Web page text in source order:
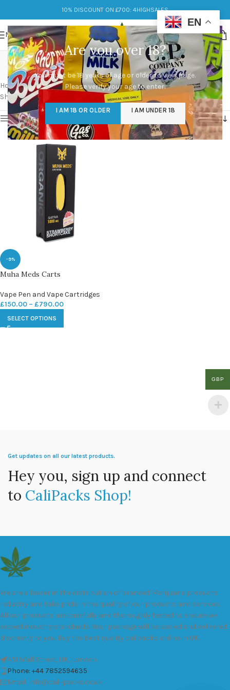
Are you over 18?
You must be 18 years of age or older to view page.
Please verify your age to enter.
I AM 18 OR OLDER I AM UNDER 18
10% DISCOUNT ON £700: 4HIGHSALES
MENU
muha meds cartridges
Categories
Home/Products tagged “muha meds cartridges”
Showing the single result
Show sidebar
-9%
Muha Meds Carts
Vape Pen and Vape Cartridges
£150.00 – £790.00
SELECT OPTIONS
Get updates on all our latest products.
Hey you, sign up and connect
to CaliPacks Shop!
We are a leader in the distribution of branded Marijuana products
industry and take pride in the quality of our products and services.
All our products are carefully and thoroughly tested to ensure we
exceed industry standards. Your package will be sealed and delivered
discreetly to you. Buy the best quality calipacks online in UK.
451 Wall Street, UK, London
Phone: +44 7852594635
Email: info@cali-packs.co.uk
EN
GBP